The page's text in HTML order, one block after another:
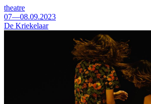
theatre
07—08.09.2023
De Kriekelaar